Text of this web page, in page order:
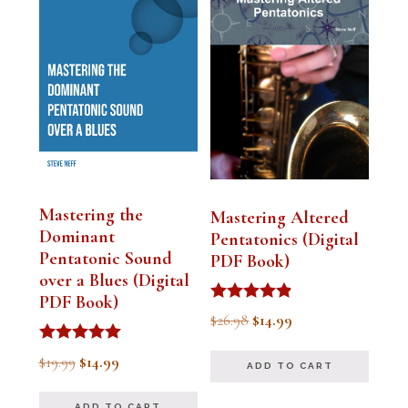
Mastering the
Dominant
Pentatonic Sound
over a Blues (Digital
PDF Book)
Rated
5.00
$19.99 Original
$14.99Current
Mastering Altered
Pentatonics (Digital
PDF Book)
Rated
4.75
$26.98 Original
was:
$14.99
is:
ADD TO CART